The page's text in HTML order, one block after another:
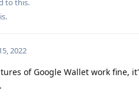
to this.
.
2022
of Google Wallet work fine,